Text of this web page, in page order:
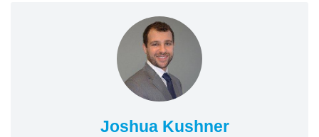
Joshua Kushner